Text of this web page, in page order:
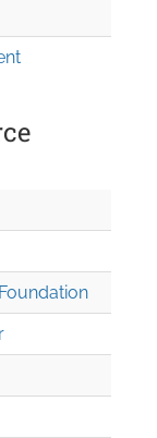
Foundation